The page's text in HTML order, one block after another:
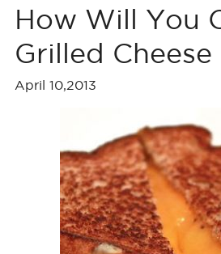
How Will You
Grilled
April 10,2013